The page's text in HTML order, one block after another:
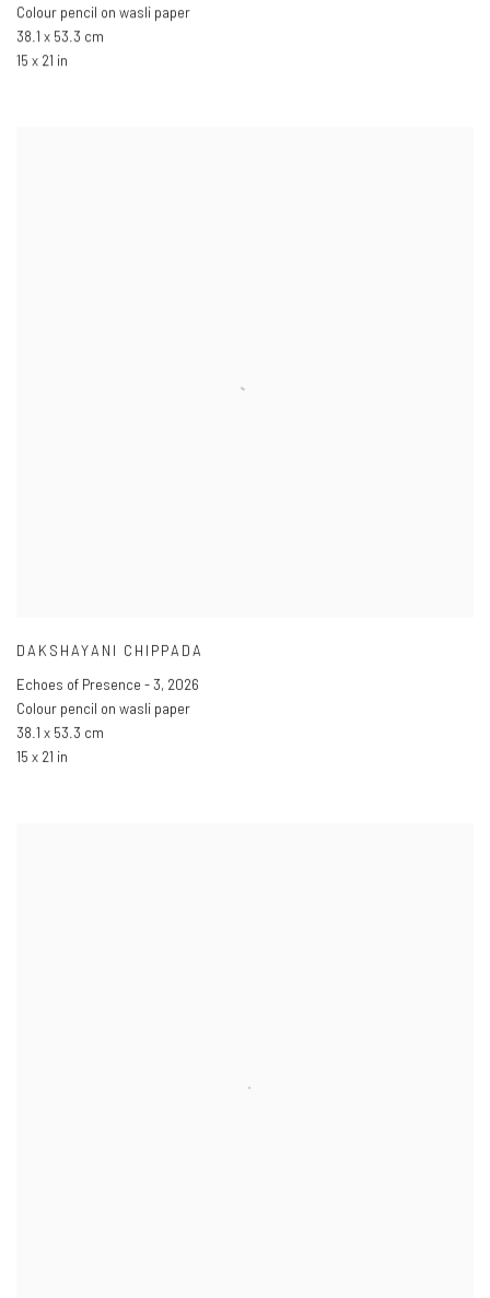
Colour pencil on wasli paper
38.1 x 53.3 cm
15 x 21 in
DAKSHAYANI CHIPPADA
Echoes of Presence - 3, 2026
Colour pencil on wasli paper
38.1 x 53.3 cm
15 x 21 in